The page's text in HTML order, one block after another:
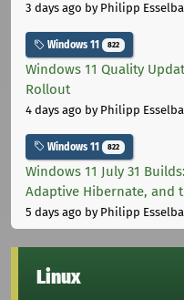
3 days ago by Philipp
Windows 11 822
Windows 11 Quality
Rollout
4 days ago by Philipp
Windows 11 822
Windows 11 July 31
Adaptive Hibernate, and
5 days ago by Philipp
Linux